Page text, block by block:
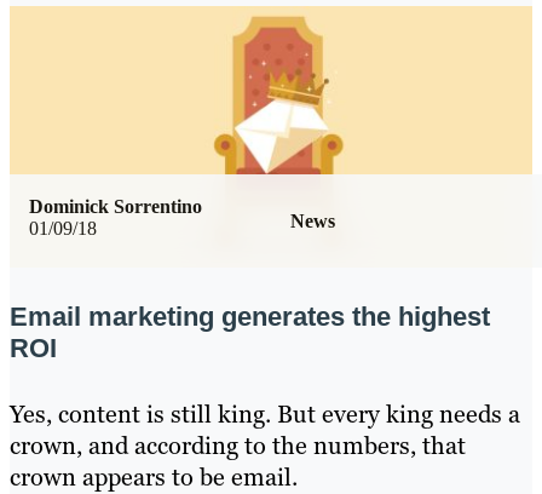
01/09/18 News
Dominick Sorrentino
Email marketing generates the highest
ROI
Yes, content is still king. But every king needs a
crown, and according to the numbers, that
crown appears to be email.